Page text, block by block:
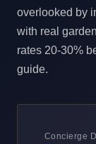
overlooked by
with real
rates 20-30%
guide.
Concierge